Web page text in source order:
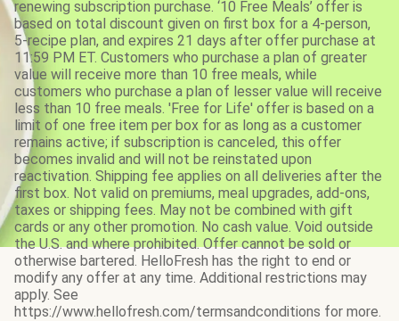
renewing subscription purchase. ‘10 Free Meals’ offer is
based on total discount given on first box for a 4-person,
5-recipe plan, and expires 21 days after offer purchase at
11:59 PM ET. Customers who purchase a plan of greater
value will receive more than 10 free meals, while
customers who purchase a plan of lesser value will receive
less than 10 free meals. 'Free for Life' offer is based on a
limit of one free item per box for as long as a customer
remains active; if subscription is canceled, this offer
becomes invalid and will not be reinstated upon
reactivation. Shipping fee applies on all deliveries after the
first box. Not valid on premiums, meal upgrades, add-ons,
taxes or shipping fees. May not be combined with gift
cards or any other promotion. No cash value. Void outside
the U.S. and where prohibited. Offer cannot be sold or
otherwise bartered. HelloFresh has the right to end or
modify any offer at any time. Additional restrictions may
apply. See
https://www.hellofresh.com/termsandconditions for more.